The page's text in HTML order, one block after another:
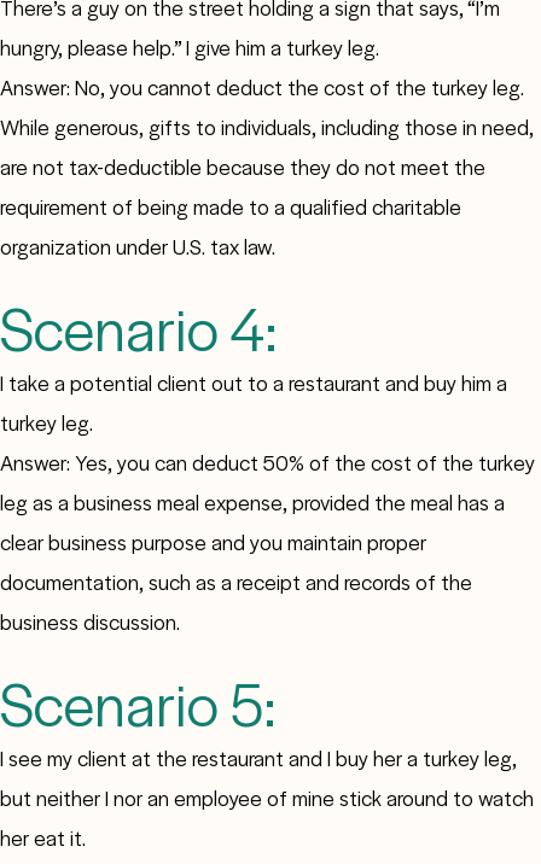
There’s a guy on the street holding a sign that says, “I’m
hungry, please help.” I give him a turkey leg.
Answer: No, you cannot deduct the cost of the turkey leg.
While generous, gifts to individuals, including those in need,
are not tax-deductible because they do not meet the
requirement of being made to a qualified charitable
organization under U.S. tax law.
Scenario 4:
I take a potential client out to a restaurant and buy him a
turkey leg.
Answer: Yes, you can deduct 50% of the cost of the turkey
leg as a business meal expense, provided the meal has a
clear business purpose and you maintain proper
documentation, such as a receipt and records of the
business discussion.
Scenario 5:
I see my client at the restaurant and I buy her a turkey leg,
but neither I nor an employee of mine stick around to watch
her eat it.